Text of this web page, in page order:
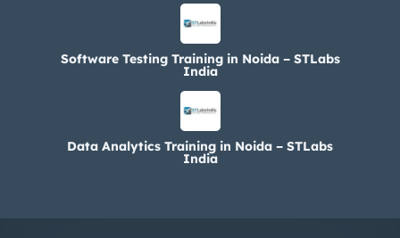
Software Testing Training in Noida – STLabs
India
Data Analytics Training in Noida – STLabs
India